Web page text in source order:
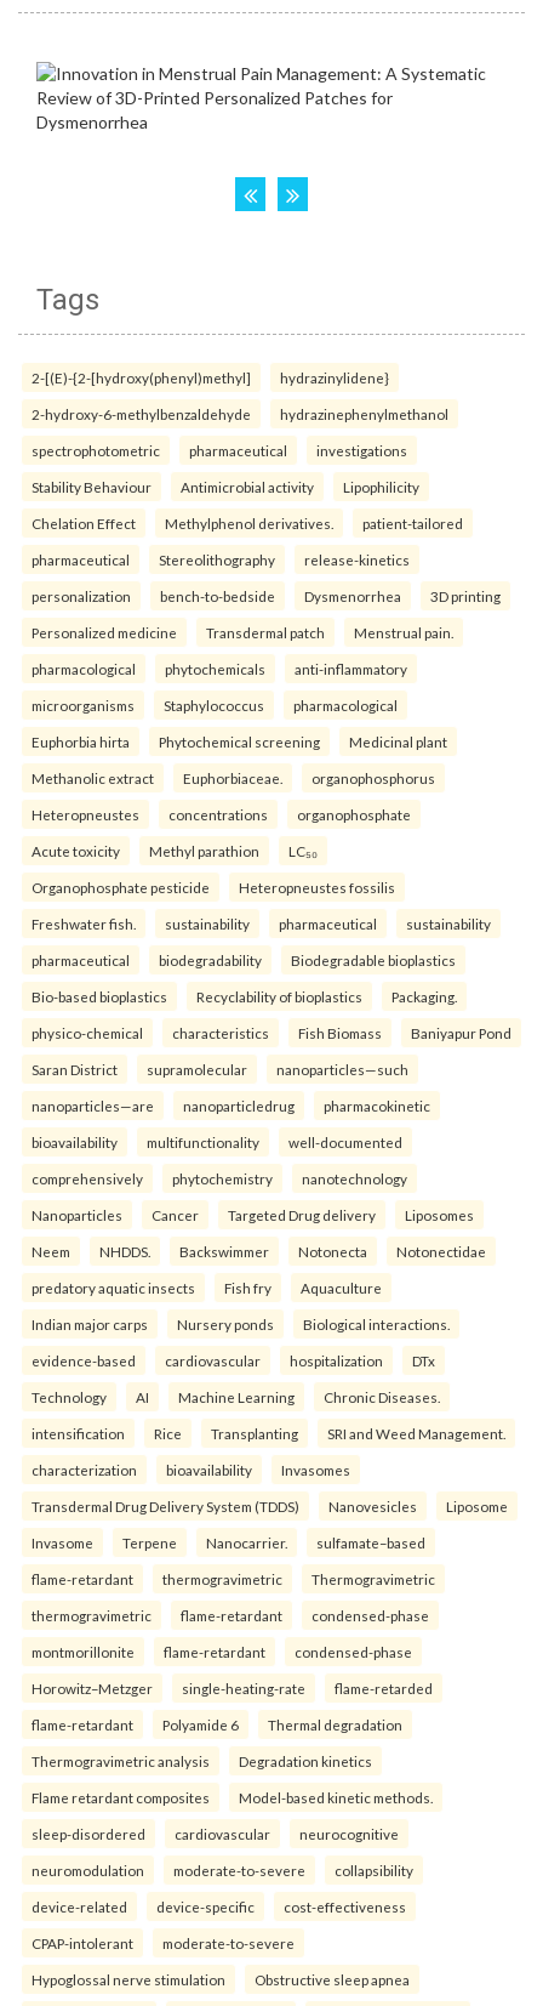
Tags
2-[(E)-{2-[hydroxy(phenyl)methyl] hydrazinylidene}
2-hydroxy-6-methylbenzaldehyde hydrazinephenylmethanol
spectrophotometric pharmaceutical investigations
Stability Behaviour Antimicrobial activity Lipophilicity
Chelation Effect Methylphenol derivatives. patient-tailored
pharmaceutical Stereolithography release-kinetics
personalization bench-to-bedside Dysmenorrhea 3D printing
Personalized medicine Transdermal patch Menstrual pain.
pharmacological phytochemicals anti-inflammatory
microorganisms Staphylococcus pharmacological
Euphorbia hirta Phytochemical screening Medicinal plant
Methanolic extract Euphorbiaceae. organophosphorus
Heteropneustes concentrations organophosphate
Acute toxicity Methyl parathion LC₅₀
Organophosphate pesticide Heteropneustes fossilis
Freshwater fish. sustainability pharmaceutical sustainability
pharmaceutical biodegradability Biodegradable bioplastics
Bio-based bioplastics Recyclability of bioplastics Packaging.
physico-chemical characteristics Fish Biomass Baniyapur Pond
Saran District supramolecular nanoparticles—such
nanoparticles—are nanoparticledrug pharmacokinetic
bioavailability multifunctionality well-documented
comprehensively phytochemistry nanotechnology
Nanoparticles Cancer Targeted Drug delivery Liposomes
Neem NHDDS. Backswimmer Notonecta Notonectidae
predatory aquatic insects Fish fry Aquaculture
Indian major carps Nursery ponds Biological interactions.
evidence-based cardiovascular hospitalization DTx
Technology AI Machine Learning Chronic Diseases.
intensification Rice Transplanting SRI and Weed Management.
characterization bioavailability Invasomes
Transdermal Drug Delivery System (TDDS) Nanovesicles Liposome
Invasome Terpene Nanocarrier. sulfamate–based
flame-retardant thermogravimetric Thermogravimetric
thermogravimetric flame-retardant condensed-phase
montmorillonite flame-retardant condensed-phase
Horowitz–Metzger single-heating-rate flame-retarded
flame-retardant Polyamide 6 Thermal degradation
Thermogravimetric analysis Degradation kinetics
Flame retardant composites Model-based kinetic methods.
sleep-disordered cardiovascular neurocognitive
neuromodulation moderate-to-severe collapsibility
device-related device-specific cost-effectiveness
CPAP-intolerant moderate-to-severe
Hypoglossal nerve stimulation Obstructive sleep apnea